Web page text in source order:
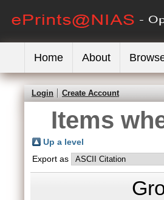
Home About
Login Create Account
Items
Up a level
Export as